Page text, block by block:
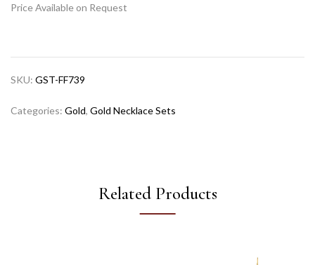
Price Available on Request
SKU: GST-FF739
Categories: Gold, Gold Necklace Sets
Related Products